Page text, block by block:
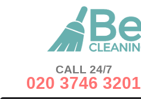
CALL 24/7
020 3746 3201